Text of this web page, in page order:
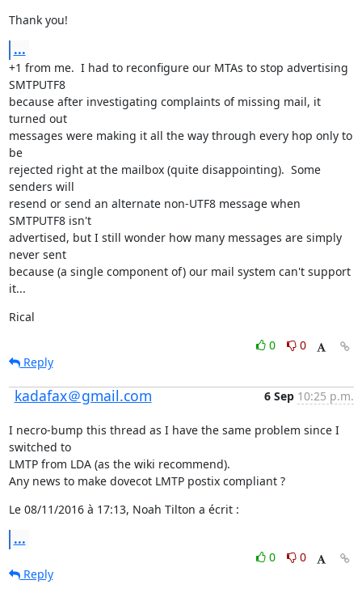
Thank you!
...
+1 from me.  I had to reconfigure our MTAs to stop advertising
SMTPUTF8
because after investigating complaints of missing mail, it
turned out
messages were making it all the way through every hop only to
be
rejected right at the mailbox (quite disappointing).  Some
senders will
resend or send an alternate non-UTF8 message when
SMTPUTF8 isn't
advertised, but I still wonder how many messages are simply
never sent
because (a single component of) our mail system can't support
it...
Rical
0
0
Reply
kadafax＠gmail.com 6 Sep 10:25 p.m.
I necro-bump this thread as I have the same problem since I
switched to
LMTP from LDA (as the wiki recommend).
Any news to make dovecot LMTP postix compliant ?
Le 08/11/2016 à 17:13, Noah Tilton a écrit :
...
0
0
Reply